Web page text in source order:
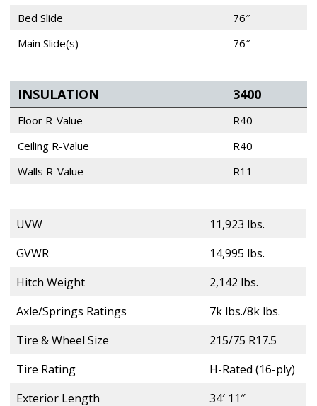
Bed Slide
76″
Main Slide(s)
76″
INSULATION 3400
Floor R-Value
R40
Ceiling R-Value
R40
Walls R-Value
R11
UVW
11,923 lbs.
GVWR
14,995 lbs.
Hitch Weight
2,142 lbs.
Axle/Springs Ratings
7k lbs./8k lbs.
Tire & Wheel Size
215/75 R17.5
Tire Rating
H-Rated (16-ply)
Exterior Length
34′ 11″